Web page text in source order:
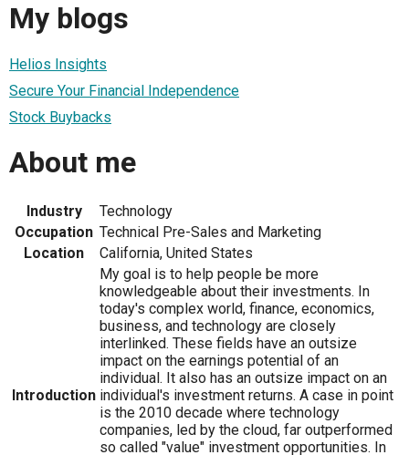
My blogs
Helios Insights
Secure Your Financial Independence
Stock Buybacks
About me
Industry
Technology
Occupation Technical Pre-Sales and Marketing
Location
California, United States
Introduction
My goal is to help people be more
knowledgeable about their investments. In
today's complex world, finance, economics,
business, and technology are closely
interlinked. These fields have an outsize
impact on the earnings potential of an
individual. It also has an outsize impact on an
individual's investment returns. A case in point
is the 2010 decade where technology
companies, led by the cloud, far outperformed
so called "value" investment opportunities. In